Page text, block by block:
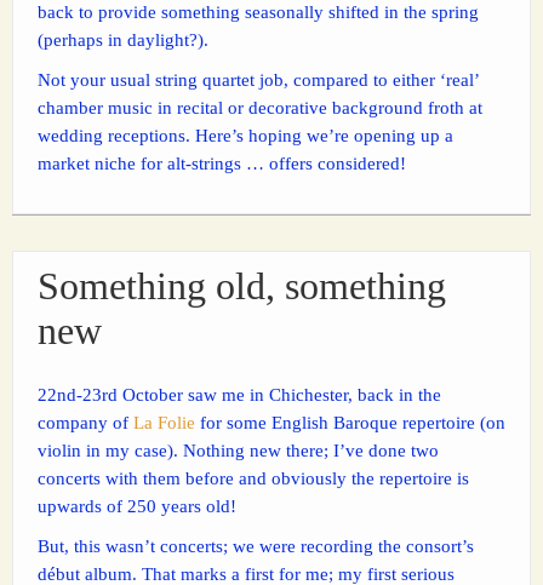
back to provide something seasonally shifted in the spring
(perhaps in daylight?).
Not your usual string quartet job, compared to either ‘real’
chamber music in recital or decorative background froth at
wedding receptions. Here’s hoping we’re opening up a
market niche for alt-strings … offers considered!
Something old, something
new
22nd-23rd October saw me in Chichester, back in the
company of La Folie for some English Baroque repertoire (on
violin in my case). Nothing new there; I’ve done two
concerts with them before and obviously the repertoire is
upwards of 250 years old!
But, this wasn’t concerts; we were recording the consort’s
début album. That marks a first for me; my first serious